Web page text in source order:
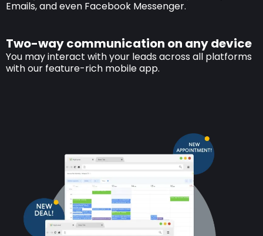
Emails, and even Facebook Messenger.
Two-way communication on any device
You may interact with your leads across all platforms
with our feature-rich mobile app.